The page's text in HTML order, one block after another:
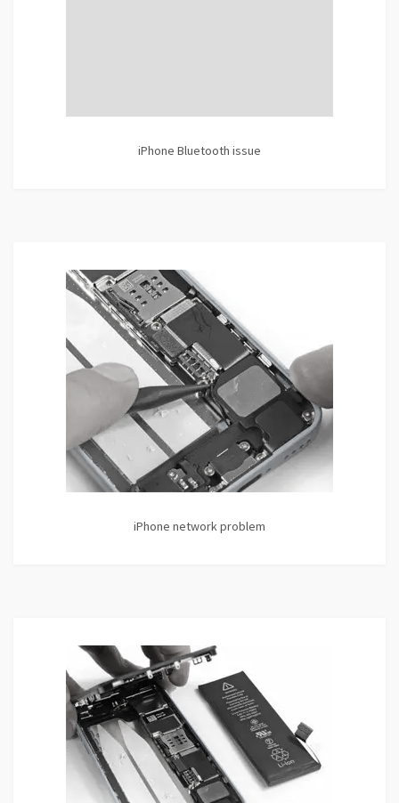
iPhone Bluetooth issue
iPhone network problem